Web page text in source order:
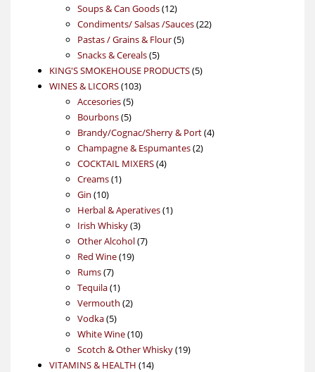
products
Soups & Can Goods 1212
products
Condiments/ Salsas /Sauces 2222
Pastas / Grains & Flour 55
Snacks & Cereals 55
products
KING'S SMOKEHOUSE PRODUCTS 55
WINES & LICORS 103103
Accesories 55
products
Bourbons 55
products
Brandy/Cognac/Sherry & Port 44
Champagne & Espumantes 22
COCKTAIL MIXERS 44
Creams 11
Gin 1010
products
Herbal & Aperatives 11
Irish Whisky 33
products
Other Alcohol 77
Red Wine 1919
Rums 77
products
Tequila 11
product
Vermouth 22
Vodka 55
products
White Wine 1010
products
Scotch & Other Whisky 1919
VITAMINS & HEALTH 1414